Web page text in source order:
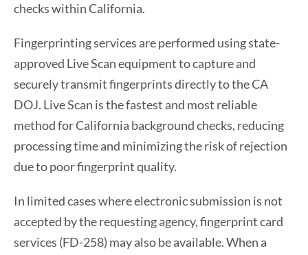
checks within California.
Fingerprinting services are performed using state-
approved Live Scan equipment to capture and
securely transmit fingerprints directly to the CA
DOJ. Live Scan is the fastest and most reliable
method for California background checks, reducing
processing time and minimizing the risk of rejection
due to poor fingerprint quality.
In limited cases where electronic submission is not
accepted by the requesting agency, fingerprint card
services (FD-258) may also be available. When a